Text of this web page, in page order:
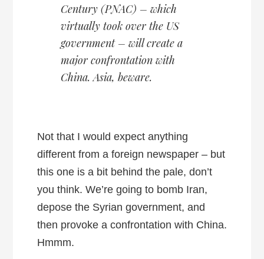
Century (PNAC) – which
virtually took over the US
government – will create a
major confrontation with
China. Asia, beware.
Not that I would expect anything
different from a foreign newspaper – but
this one is a bit behind the pale, don’t
you think. We’re going to bomb Iran,
depose the Syrian government, and
then provoke a confrontation with China.
Hmmm.